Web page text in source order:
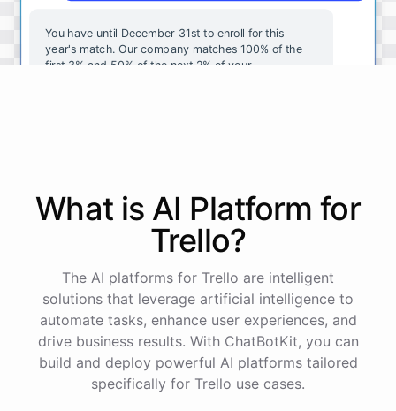
You have until December 31st to enroll for this
year's match. Our company matches 100% of the
first 3% and 50% of the next 2% of your
powered byChatBotKit
What is AI Platform for
Trello?
The AI platforms for Trello are intelligent
solutions that leverage artificial intelligence to
automate tasks, enhance user experiences, and
drive business results. With ChatBotKit, you can
build and deploy powerful AI platforms tailored
specifically for Trello use cases.